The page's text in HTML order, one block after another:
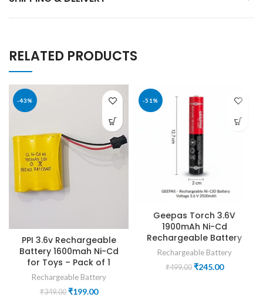
RELATED PRODUCTS
-43%
PPI 3.6v Rechargeable
Battery 1600mah Ni-Cd
for Toys – Pack of 1
Rechargeable Battery
₹349.00 Original
₹199.00Current
-51%
Geepas Torch 3.6V
1900mAh Ni-Cd
Rechargeable Battery
Rechargeable Battery
₹499.00 Original
₹245.00Current